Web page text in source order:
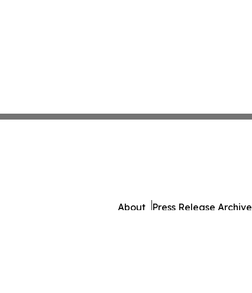
About Press Release Archive